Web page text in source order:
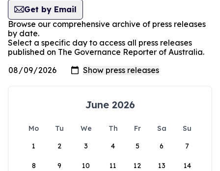
Get by Email
Browse our comprehensive archive of press releases
by date.
Select a specific day to access all press releases
published on The Governance Reporter of Australia.
June 2026
Mo Tu We Th Fr Sa
Su
1
2 3 4 5 6 7
8 9 10 11 12 13 14